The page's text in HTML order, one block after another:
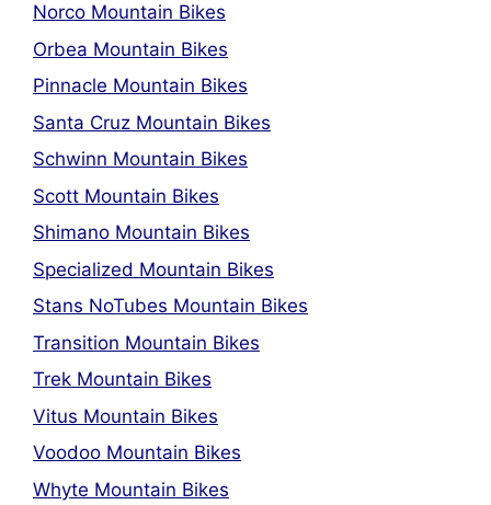
Norco Mountain Bikes
Orbea Mountain Bikes
Pinnacle Mountain Bikes
Santa Cruz Mountain Bikes
Schwinn Mountain Bikes
Scott Mountain Bikes
Shimano Mountain Bikes
Specialized Mountain Bikes
Stans NoTubes Mountain Bikes
Transition Mountain Bikes
Trek Mountain Bikes
Vitus Mountain Bikes
Voodoo Mountain Bikes
Whyte Mountain Bikes